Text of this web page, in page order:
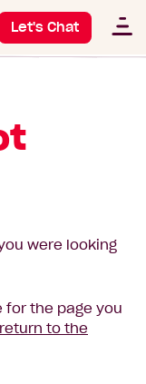
Let's Chat
were looking
for the page you
return to the